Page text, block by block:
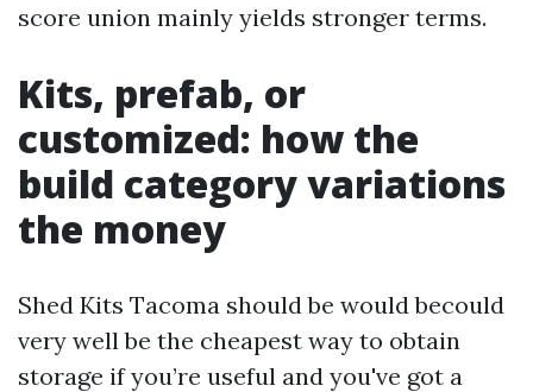
score union mainly yields stronger terms.
Kits, prefab, or
customized: how the
build category variations
the money
Shed Kits Tacoma should be would becould
very well be the cheapest way to obtain
storage if you’re useful and you've got a